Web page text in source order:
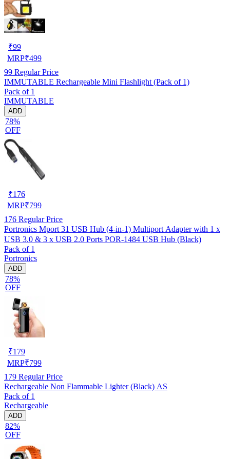
₹99
MRP₹499
99 Regular Price
IMMUTABLE Rechargeable Mini Flashlight (Pack of 1)
Pack of 1
IMMUTABLE
ADD
78%
OFF
₹176
MRP₹799
176 Regular Price
Portronics Mport 31 USB Hub (4-in-1) Multiport Adapter with 1 x
USB 3.0 & 3 x USB 2.0 Ports POR-1484 USB Hub (Black)
Pack of 1
Portronics
ADD
78%
OFF
₹179
MRP₹799
179 Regular Price
Rechargeable Non Flammable Lighter (Black) AS
Pack of 1
Rechargeable
ADD
82%
OFF